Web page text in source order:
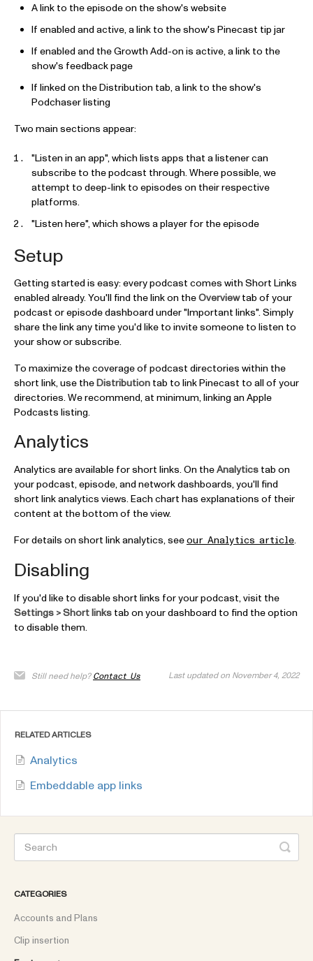
A link to the episode on the show's website
If enabled and active, a link to the show's Pinecast tip jar
If enabled and the Growth Add-on is active, a link to the
show's feedback page
If linked on the Distribution tab, a link to the show's
Podchaser listing
Two main sections appear:
"Listen in an app", which lists apps that a listener can
subscribe to the podcast through. Where possible, we
attempt to deep-link to episodes on their respective
platforms.
"Listen here", which shows a player for the episode
Setup
Getting started is easy: every podcast comes with Short Links
enabled already. You'll find the link on theOverviewtab of your
podcast or episode dashboard under "Important links". Simply
share the link any time you'd like to invite someone to listen to
your show or subscribe.
To maximize the coverage of podcast directories within the
short link, use theDistribution tab to link Pinecast to all of your
directories. We recommend, at minimum, linking an Apple
Podcasts listing.
Analytics
Analytics are available for short links. On theAnalytics tab on
your podcast, episode, and network dashboards, you'll find
short link analytics views. Each chart has explanations of their
content at the bottom of the view.
For details on short link analytics, see our Analytics article.
Disabling
If you'd like to disable short links for your podcast, visit the
Settings > Short links tab on your dashboard to find the option
to disable them.
Still need help? Contact Us Last updated on November 4, 2022
RELATED ARTICLES
Analytics
Embeddable app links
CATEGORIES
Accounts and Plans
Clip insertion